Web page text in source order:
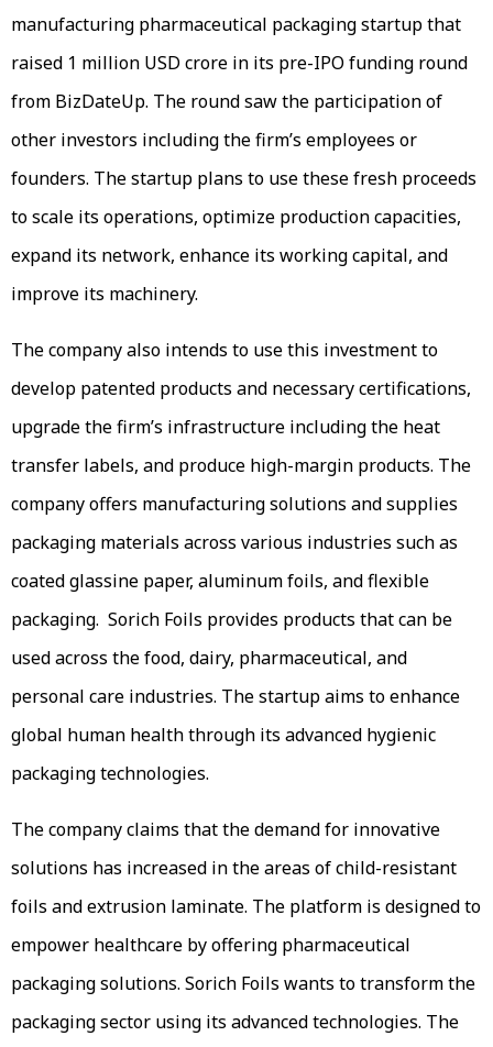
manufacturing pharmaceutical packaging startup that
raised 1 million USD crore in its pre-IPO funding round
from BizDateUp. The round saw the participation of
other investors including the firm’s employees or
founders. The startup plans to use these fresh proceeds
to scale its operations, optimize production capacities,
expand its network, enhance its working capital, and
improve its machinery.
The company also intends to use this investment to
develop patented products and necessary certifications,
upgrade the firm’s infrastructure including the heat
transfer labels, and produce high-margin products. The
company offers manufacturing solutions and supplies
packaging materials across various industries such as
coated glassine paper, aluminum foils, and flexible
packaging. Sorich Foils provides products that can be
used across the food, dairy, pharmaceutical, and
personal care industries. The startup aims to enhance
global human health through its advanced hygienic
packaging technologies.
The company claims that the demand for innovative
solutions has increased in the areas of child-resistant
foils and extrusion laminate. The platform is designed to
empower healthcare by offering pharmaceutical
packaging solutions. Sorich Foils wants to transform the
packaging sector using its advanced technologies. The